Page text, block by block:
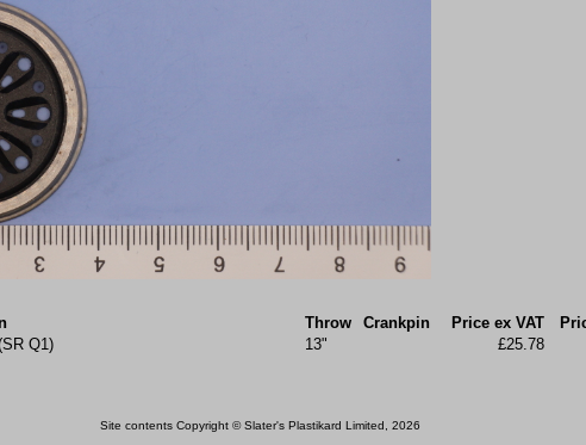
Throw Crankpin Price ex VAT
Q1) 13" £25.78
Site contents Copyright © Slater's Plastikard Limited, 2026